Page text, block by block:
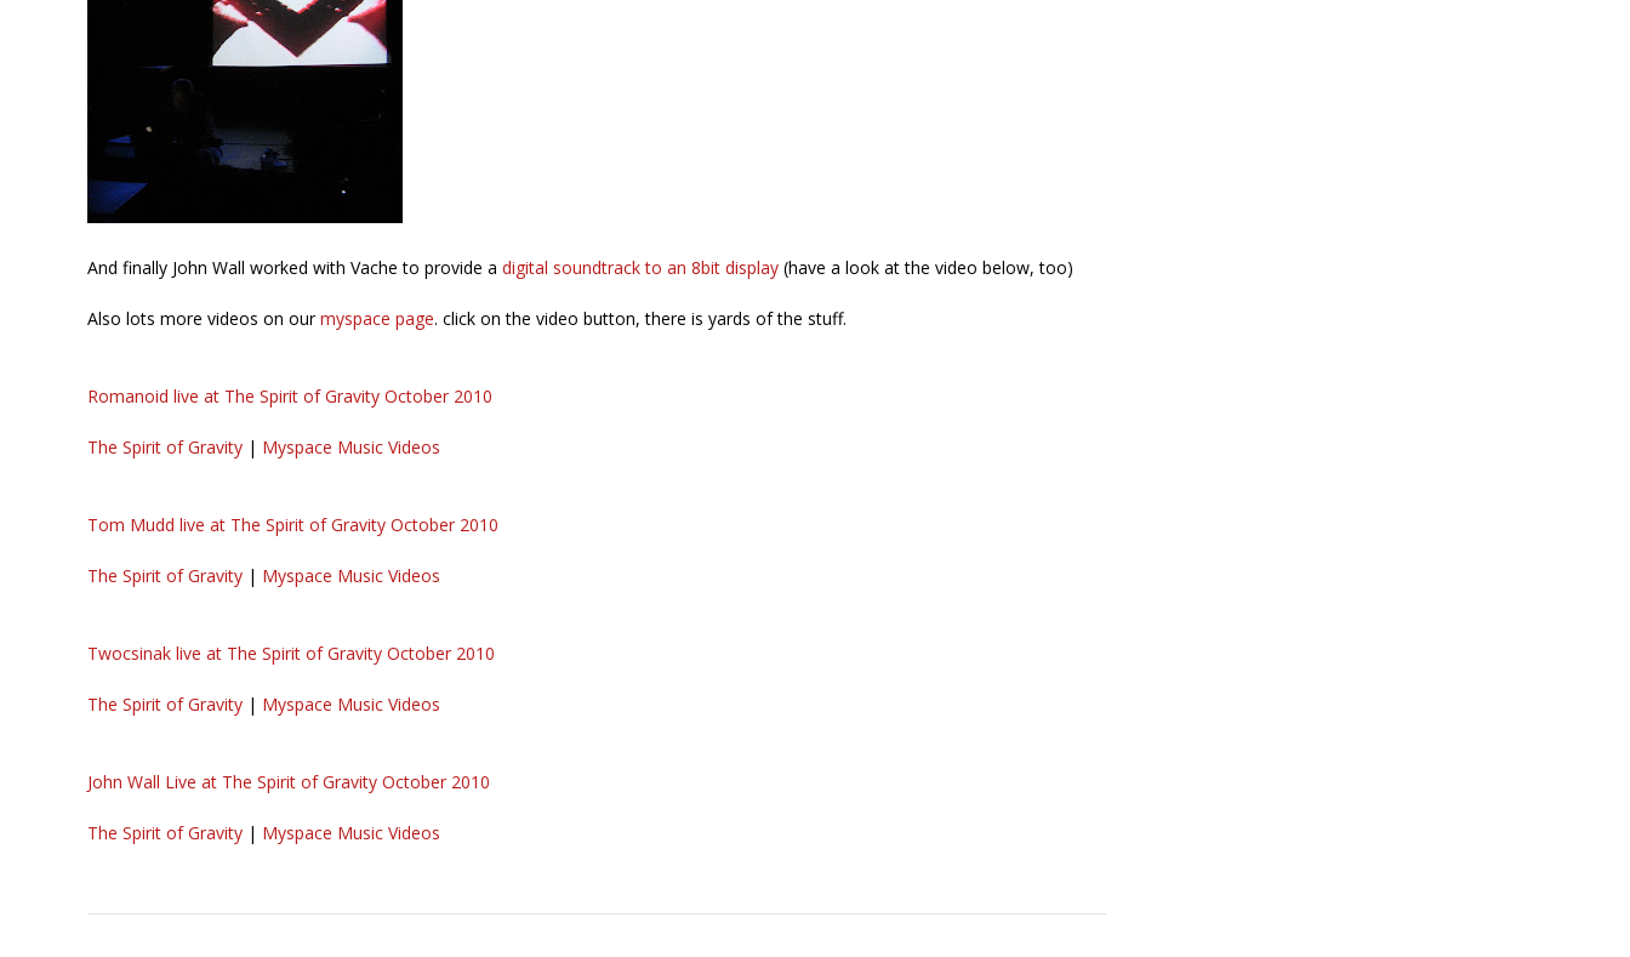
And finally John Wall worked with Vache to provide a digital soundtrack to an 8bit display (have a look at the video below, too)
Also lots more videos on ourmyspace page. click on the video button, there is yards of the stuff.
Romanoid live at The Spirit of Gravity October 2010
The Spirit of Gravity | Myspace Music Videos
Tom Mudd live at The Spirit of Gravity October 2010
The Spirit of Gravity | Myspace Music Videos
Twocsinak live at The Spirit of Gravity October 2010
The Spirit of Gravity | Myspace Music Videos
John Wall Live at The Spirit of Gravity October 2010
The Spirit of Gravity | Myspace Music Videos